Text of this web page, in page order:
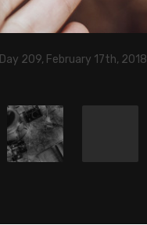
Day 209, February 17th, 2018